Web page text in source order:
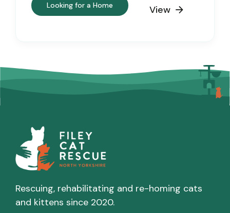
Looking for a Home View 
Rescuing, rehabilitating and re-homing cats
and kittens since 2020.